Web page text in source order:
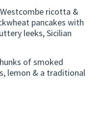
ricotta &
pancakes with
leeks, Sicilian
of smoked
lemon & a traditional